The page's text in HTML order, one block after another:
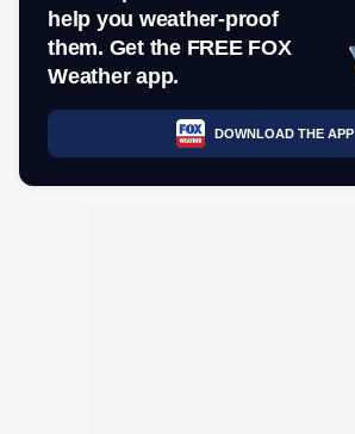
help you weather-proof
them. Get the FREE FOX
Weather app.
DOWNLOAD THE APP